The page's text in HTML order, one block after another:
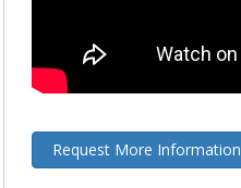
Request More Information